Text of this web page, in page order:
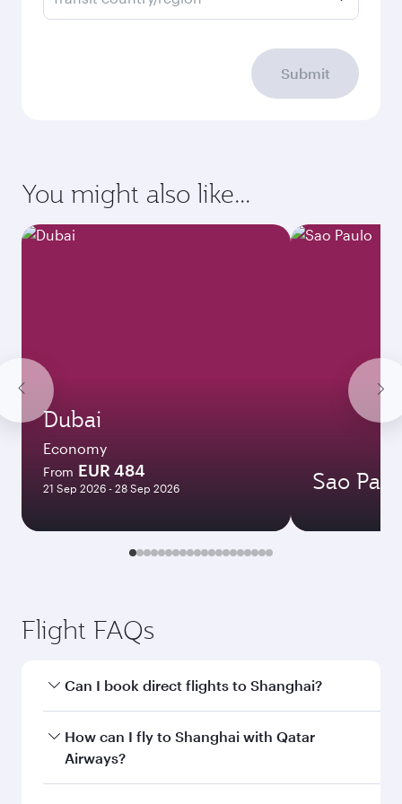
Submit
You might also like...
Dubai
Economy
From EUR 484
21 Sep 2026 - 28 Sep 2026 Sao
Flight FAQs
Can I book direct flights to Shanghai?
Yes, Qatar Airways operates direct flights to
Shanghai. Search for flights through our
How can I fly to Shanghai with Qatar
Airways?